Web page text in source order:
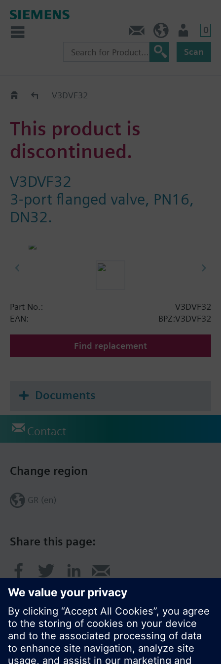
0
Scan
Replacement Guide
V3DVF32
This product is
discontinued.
V3DVF32
3-port flanged valve, PN16,
DN32.
Part No.:
V3DVF32
EAN:
BPZ:V3DVF32
Find replacement
Documents
Contact
Share this page:
Change region
GR (en)